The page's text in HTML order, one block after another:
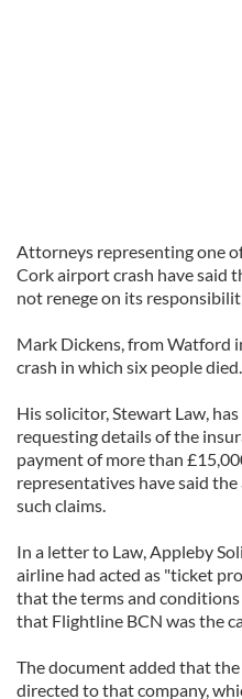
Attorneys representing one
Cork airport crash have said
not renege on its
Mark Dickens, from Watford
crash in which six people died.
His solicitor, Stewart Law,
requesting details of the
payment of more than
representatives have said
such claims.
In a letter to Law, Appleby
airline had acted as "ticket
that the terms and
that Flightline BCN was the
The document added that
directed to that company,